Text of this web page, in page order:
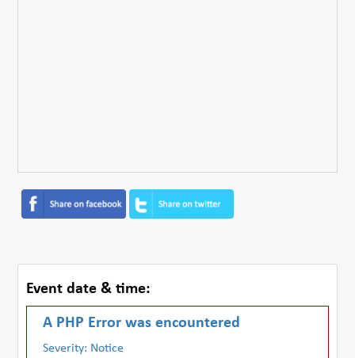
Event date & time:
A PHP Error was encountered
Severity: Notice